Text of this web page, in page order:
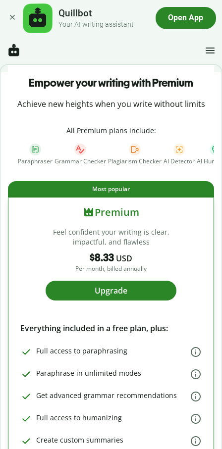
Quillbot
Your AI writing assistant
Open App
Empower your writing with Premium
Achieve new heights when you write without limits
All Premium plans include:
Paraphraser Grammar Checker Plagiarism Checker AI Detector AI
Most popular
Premium
Feel confident your writing is clear,
impactful, and flawless
$8.33 USD
Per month, billed annually
Upgrade
Everything included in a free plan, plus:
Full access to paraphrasing
Paraphrase in unlimited modes
Get advanced grammar recommendations
Full access to humanizing
Create custom summaries